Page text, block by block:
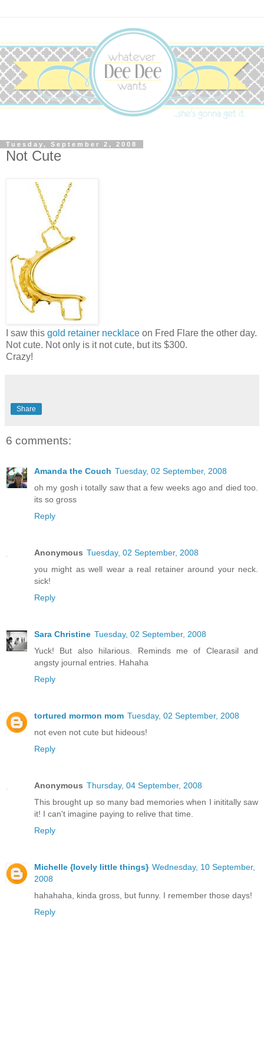
Tuesday, September 2, 2008
Not Cute
I saw this gold retainer necklace on Fred Flare the other day.
Not cute. Not only is it not cute, but its $300.
Crazy!
Share
6 comments:
Amanda the Couch Tuesday, 02 September, 2008
oh my gosh i totally saw that a few weeks ago and died too.
its so gross
Reply
Anonymous Tuesday, 02 September, 2008
you might as well wear a real retainer around your neck.
sick!
Reply
Sara Christine Tuesday, 02 September, 2008
Yuck! But also hilarious. Reminds me of Clearasil and
angsty journal entries. Hahaha
Reply
tortured mormon mom Tuesday, 02 September, 2008
not even not cute but hideous!
Reply
Anonymous Thursday, 04 September, 2008
This brought up so many bad memories when I inititally saw
it! I can't imagine paying to relive that time.
Reply
Michelle {lovely little things} Wednesday, 10 September,
2008
hahahaha, kinda gross, but funny. I remember those days!
Reply